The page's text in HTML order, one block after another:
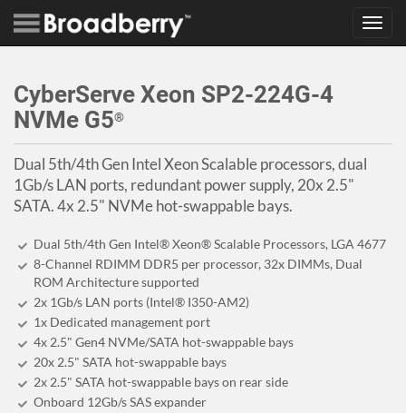
CyberServe Xeon SP2-224G-4
NVMe G5®
Dual 5th/4th Gen Intel Xeon Scalable processors, dual
1Gb/s LAN ports, redundant power supply, 20x 2.5"
SATA. 4x 2.5" NVMe hot-swappable bays.
Dual 5th/4th Gen Intel® Xeon® Scalable Processors, LGA 4677
8-Channel RDIMM DDR5 per processor, 32x DIMMs, Dual
ROM Architecture supported
2x 1Gb/s LAN ports (Intel® I350-AM2)
1x Dedicated management port
4x 2.5" Gen4 NVMe/SATA hot-swappable bays
20x 2.5" SATA hot-swappable bays
2x 2.5" SATA hot-swappable bays on rear side
Onboard 12Gb/s SAS expander